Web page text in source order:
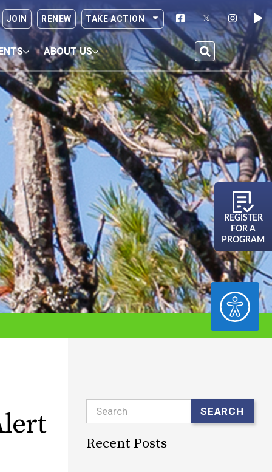
ACCESSIBILITY
JOIN RENEW TAKE ACTION
ABOUT US
REGISTER
FOR A
PROGRAM
Search SEARCH
Recent Posts